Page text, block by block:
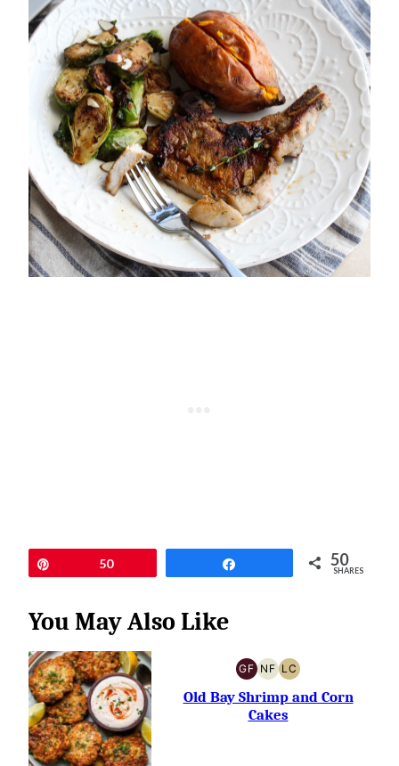
50 50
SHARES
You May Also Like
GF
GLUTEN-
FREE
NF
NUT-
FREE
LC
LOW
CARB
Old Bay Shrimp and Corn
Cakes